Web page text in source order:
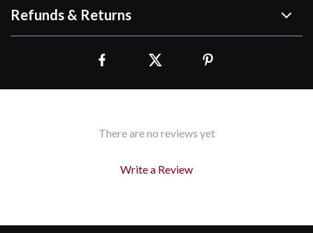
Refunds & Returns
There are no reviews yet
Write a Review